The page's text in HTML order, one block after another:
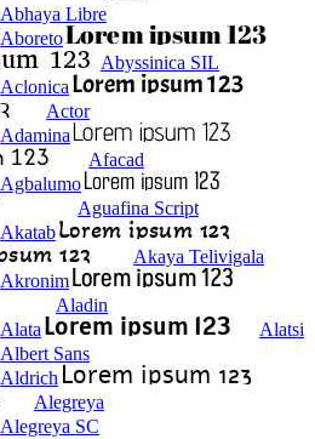
Abhaya Libre
Aboreto
Abyssinica SIL
Aclonica
Actor
Adamina
Afacad
Agbalumo
Aguafina Script
Akatab
Akaya Telivigala
Akronim
Aladin
Alata
Alatsi
Albert Sans
Aldrich
Alegreya
Alegreya SC